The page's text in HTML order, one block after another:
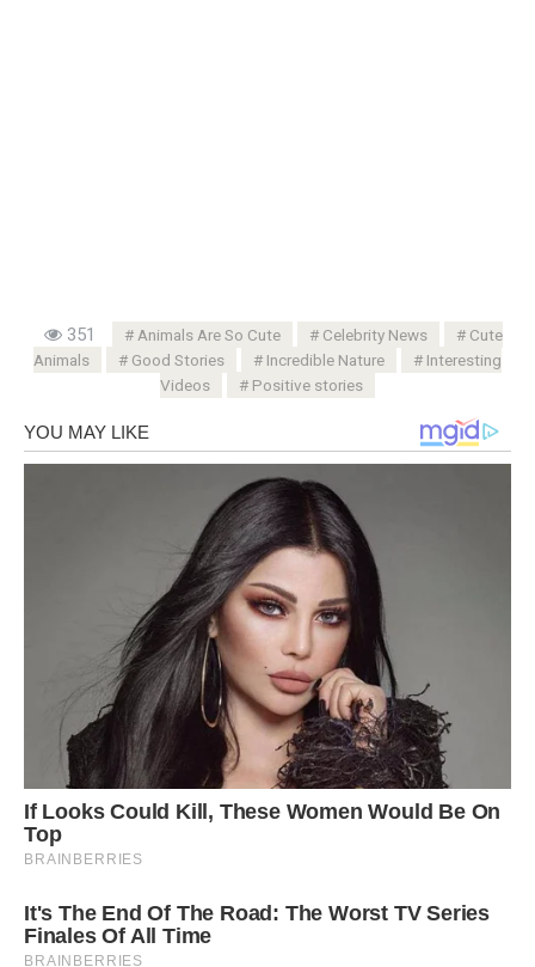
351 Animals Are So Cute Celebrity News
Cute
Animals
Good Stories Incredible Nature
Interesting
Videos
Positive stories